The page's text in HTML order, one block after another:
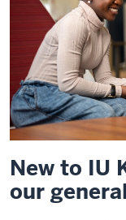
New to IU
our